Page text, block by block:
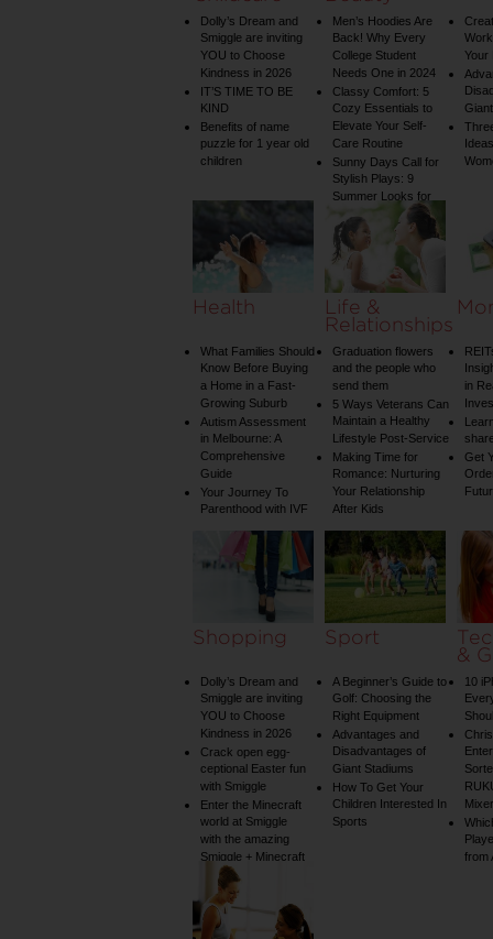
Dolly’s Dream and
Smiggle are inviting
YOU to Choose
Kindness in 2026
IT’S TIME TO BE
KIND
Benefits of name
puzzle for 1 year old
children
Men’s Hoodies Are
Back! Why Every
College Student
Needs One in 2024
Classy Comfort: 5
Cozy Essentials to
Elevate Your Self-
Care Routine
Sunny Days Call for
Stylish Plays: 9
Summer Looks for
Your Child
Your
Health
What Families Should
Know Before Buying
a Home in a Fast-
Growing Suburb
Autism Assessment
in Melbourne: A
Comprehensive
Guide
Your Journey To
Parenthood with IVF
Life &
Relationships
Graduation flowers
and the people who
send them
5 Ways Veterans Can
Maintain a Healthy
Lifestyle Post-Service
Making Time for
Romance: Nurturing
Your Relationship
After Kids
in
Get
Shopping
Dolly’s Dream and
Smiggle are inviting
YOU to Choose
Kindness in 2026
Crack open egg-
ceptional Easter fun
with Smiggle
Enter the Minecraft
world at Smiggle
with the amazing
Smiggle + Minecraft
collection
Sport
A Beginner’s Guide to
Golf: Choosing the
Right Equipment
Advantages and
Disadvantages of
Giant Stadiums
How To Get Your
Children Interested In
Sports
&
10
Mixer
from